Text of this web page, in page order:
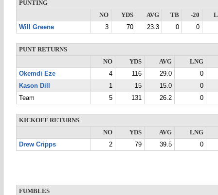
PUNTING
NO
YDS AVG TB -20
Will Greene
3 70 23.3 0 0
PUNT RETURNS
NO
YDS AVG
LNG
Okemdi Eze
4 116 29.0
0
Kason Dill
1 15 15.0
0
Team
5 131 26.2 0
KICKOFF RETURNS
NO
YDS AVG
LNG
Drew Cripps
2 79 39.5 0
FUMBLES